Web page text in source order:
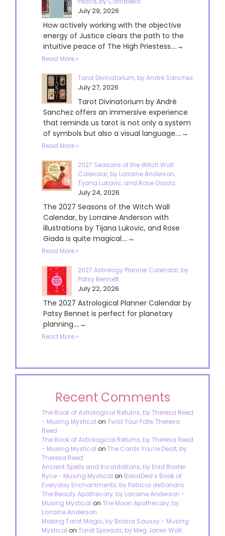
July 29, 2026
How actively working with the objective
energy of Justice clears the path to the
intuitive peace of The High Priestess....→
Read More »
Tarot Divinatorium, by André Sanchez
July 27, 2026
Tarot Divinatorium by André
Sanchez offers an immersive experience
that reminds us tarot is not only a system
of symbols but also a visual language....→
Read More »
2027 Seasons of the Witch Wall
Calendar, by Lorraine Anderson,
Tijana Lukovic, and Rose Giada
July 24, 2026
The 2027 Seasons of the Witch Wall
Calendar, by Lorraine Anderson with
illustrations by Tijana Lukovic, and Rose
Giada is quite magical....→
Read More »
2027 Astrology Planner Calendar, by
Patsy Bennett
July 22, 2026
The 2027 Astrological Planner Calendar by
Patsy Bennet is perfect for planetary
planning....→
Read More »
Recent Comments
The Book of Astrological Returns, by Theresa Reed
- Musing Mystical on Twist Your Fate, Theresa
Reed
The Book of Astrological Returns, by Theresa Reed
- Musing Mystical on The Cards You’re Dealt, by
Theresa Reed
Ancient Spells and Incantations, by Enid Baxter
Ryce - Musing Mystical on BonaDea’s Book of
Everyday Enchantments, by Patricia deSandro
The Beauty Apothecary, by Lorraine Anderson -
Musing Mystical on The Moon Apothecary, by
Lorraine Anderson
Making Tarot Magic, by Briana Saussy - Musing
Mystical on Tarot Spreads, by Meg Jones Wall